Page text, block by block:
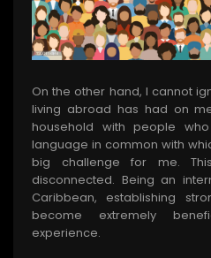
On the other hand, I cannot
living abroad has had on
household with people
language in common with
big challenge for me.
disconnected. Being an
Caribbean, establishing
become extremely
experience.